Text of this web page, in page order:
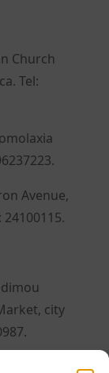
Church
Tel:
Avenue,
city